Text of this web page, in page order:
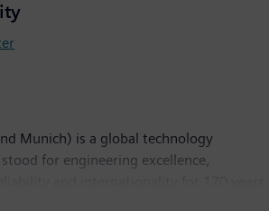
Munich) is a global technology
for engineering excellence,